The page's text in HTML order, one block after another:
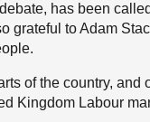
has been
grateful to Adam
of the country,
Kingdom Labour